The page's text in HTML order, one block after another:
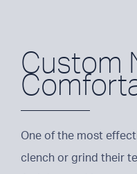
Custom
One of the most
clench or grind their